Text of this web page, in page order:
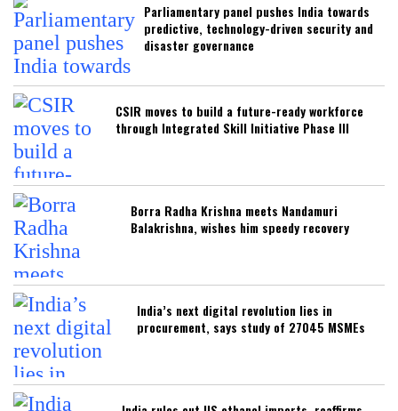
Parliamentary panel pushes India towards
predictive, technology-driven security and
disaster governance
CSIR moves to build a future-ready workforce
through Integrated Skill Initiative Phase III
Borra Radha Krishna meets Nandamuri
Balakrishna, wishes him speedy recovery
India’s next digital revolution lies in
procurement, says study of 27045 MSMEs